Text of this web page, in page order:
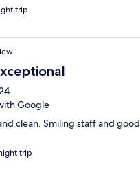
trip
Google
clean. Smiling staff and
trip